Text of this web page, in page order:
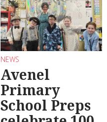
NEWS
Avenel
Primary
School Preps